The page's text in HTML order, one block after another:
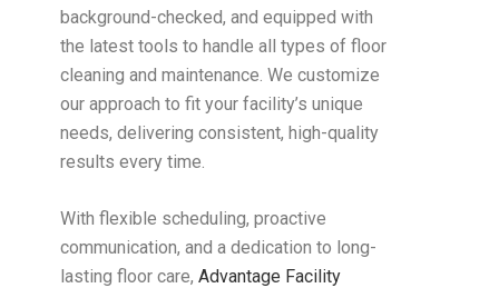
background-checked, and equipped with
the latest tools to handle all types of floor
cleaning and maintenance. We customize
our approach to fit your facility’s unique
needs, delivering consistent, high-quality
results every time.
With flexible scheduling, proactive
communication, and a dedication to long-
lasting floor care, Advantage Facility